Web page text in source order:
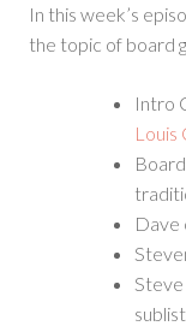
In this week’s
the topic of board
Intro
Louis
Dave